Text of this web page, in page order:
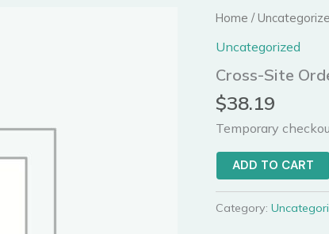
Home /
Uncategorized
Cross-Site
$38.19
Temporary
Cross-
Order
1
items
quantity
ADD TO CART
Category: